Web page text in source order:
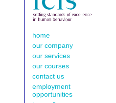
home
our company
our services
our courses
contact us
employment
opportunities